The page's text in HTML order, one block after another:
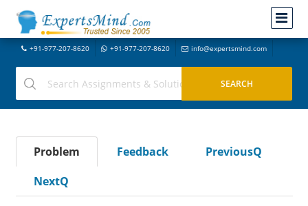
+91-977-207-8620 +91-977-207-8620 info@expertsmind.com
Problem Feedback
PreviousQ
NextQ